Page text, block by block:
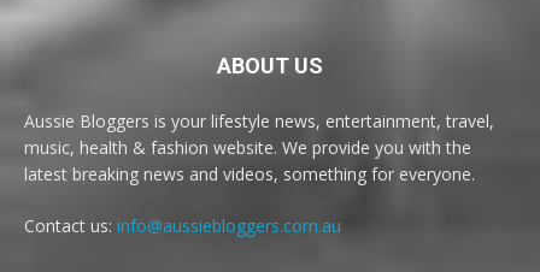
ABOUT US
Aussie Bloggers is your lifestyle news, entertainment, travel,
music, health & fashion website. We provide you with the
latest breaking news and videos, something for everyone.
Contact us: info@aussiebloggers.com.au